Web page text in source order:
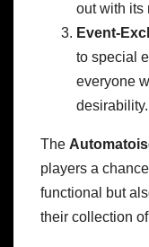
out with its
Event-
to special
everyone
desirability.
The
players a
functional but
their collection